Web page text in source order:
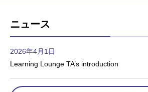
ニュース
2026年4月1日
Learning Lounge TA’s introduction